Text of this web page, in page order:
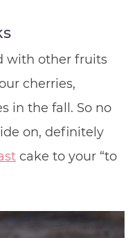
with other fruits
cherries,
in the fall. So no
on, definitely
cake to your “to